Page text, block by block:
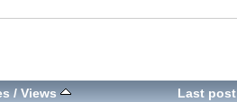
/Views Last post